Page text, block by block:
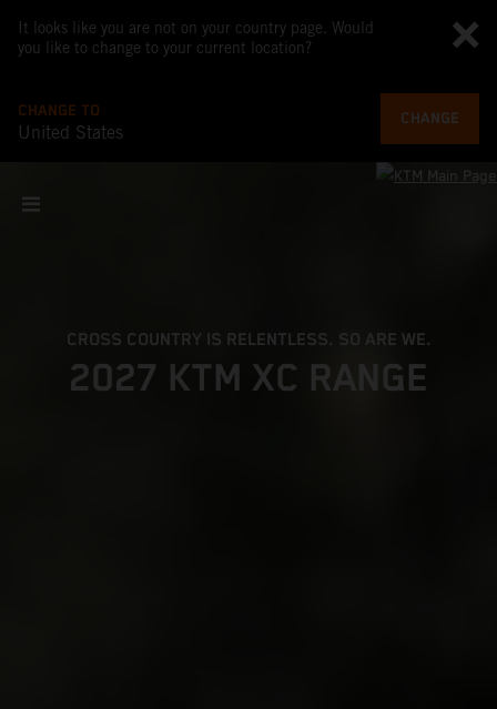
It looks like you are not on your country page. Would
you like to change to your current location?
CHANGE TO
United States
CHANGE
CROSS COUNTRY IS RELENTLESS. SO ARE WE.
2027 KTM XC RANGE